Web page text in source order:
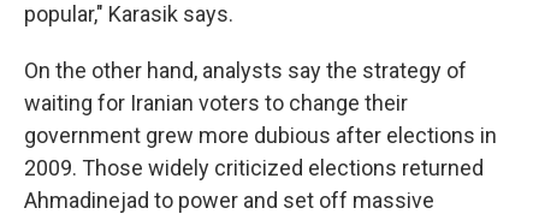
popular," Karasik says.
On the other hand, analysts say the strategy of
waiting for Iranian voters to change their
government grew more dubious after elections in
2009. Those widely criticized elections returned
Ahmadinejad to power and set off massive